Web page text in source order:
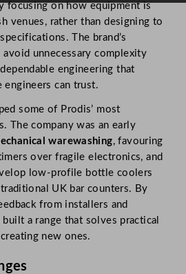
focusing on how equipment is
venues, rather than designing to
The brand’s
unnecessary complexity
engineering that
engineers can trust.
some of Prodis’ most
The company was an early
warewashing, favouring
over fragile electronics, and
low-profile bottle coolers
UK bar counters. By
from installers and
a range that solves practical
new ones.